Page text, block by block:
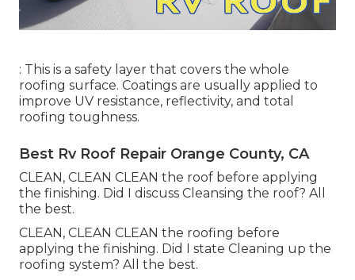
: This is a safety layer that covers the whole
roofing surface. Coatings are usually applied to
improve UV resistance, reflectivity, and total
roofing toughness.
Best Rv Roof Repair Orange County, CA
CLEAN, CLEAN CLEAN the roof before applying
the finishing. Did I discuss Cleansing the roof? All
the best.
CLEAN, CLEAN CLEAN the roofing before
applying the finishing. Did I state Cleaning up the
roofing system? All the best.